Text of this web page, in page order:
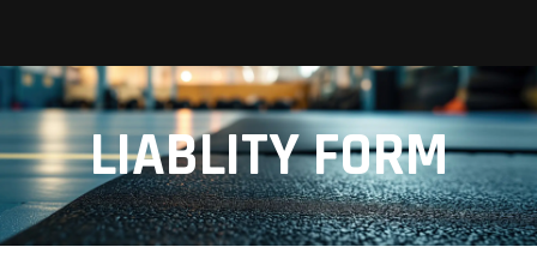
LIABLITY FORM